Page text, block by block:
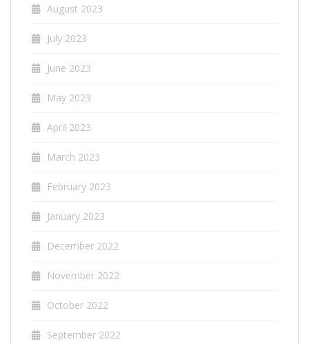
August 2023
July 2023
June 2023
May 2023
April 2023
March 2023
February 2023
January 2023
December 2022
November 2022
October 2022
September 2022